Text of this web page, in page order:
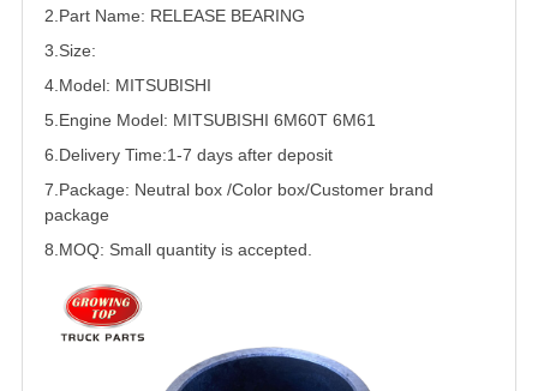
2.Part Name: RELEASE BEARING
3.Size:
4.Model: MITSUBISHI
5. Engine Model: MITSUBISHI 6M60T 6M61
6.Delivery Time:1-7 days after deposit
7.Package: Neutral box /Color box/Customer brand
package
8.MOQ: Small quantity is accepted.